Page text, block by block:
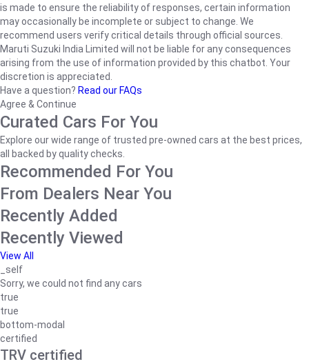
is made to ensure the reliability of responses, certain information
may occasionally be incomplete or subject to change. We
recommend users verify critical details through official sources.
Maruti Suzuki India Limited will not be liable for any consequences
arising from the use of information provided by this chatbot. Your
discretion is appreciated.
Have a question? Read our FAQs
Agree & Continue
Curated Cars For You
Explore our wide range of trusted pre-owned cars at the best prices,
all backed by quality checks.
Recommended For You
From Dealers Near You
Recently Added
Recently Viewed
View All
_self
Sorry, we could not find any cars
true
true
bottom-modal
certified
TRV certified